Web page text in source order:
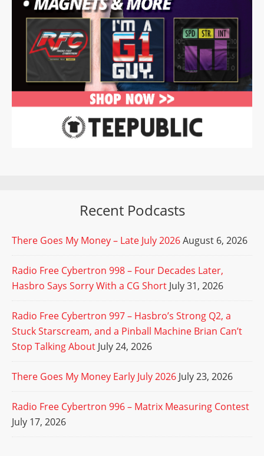
Recent Podcasts
There Goes My Money – Late July 2026August 6, 2026
Radio Free Cybertron 998 – Four Decades Later,
Hasbro Says Sorry With a CG Short July 31, 2026
Radio Free Cybertron 997 – Hasbro’s Strong Q2, a
Stuck Starscream, and a Pinball Machine Brian Can’t
Stop Talking About July 24, 2026
There Goes My Money Early July 2026 July 23, 2026
Radio Free Cybertron 996 – Matrix Measuring Contest
July 17, 2026